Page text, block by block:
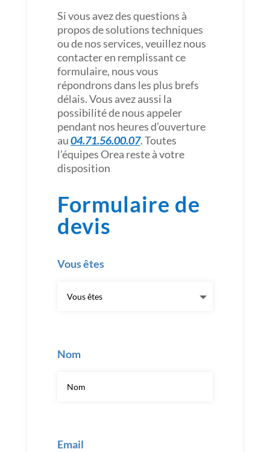
Si vous avez des questions à
propos de solutions techniques
ou de nos services, veuillez nous
contacter en remplissant ce
formulaire, nous vous
répondrons dans les plus brefs
délais. Vous avez aussi la
possibilité de nous appeler
pendant nos heures d’ouverture
au04.71.56.00.07. Toutes
l’équipes Orea reste à votre
disposition
Formulaire de
devis
Vous êtes
Nom
Email